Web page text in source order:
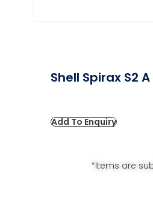
Shell Spirax S2
Add To Enquiry
*Items are